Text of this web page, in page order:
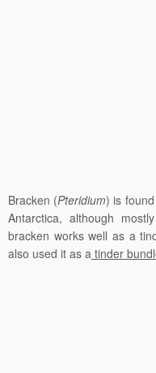
Bracken (Pteridium) is
Antarctica, although
bracken works well as a
also used it as a tinder